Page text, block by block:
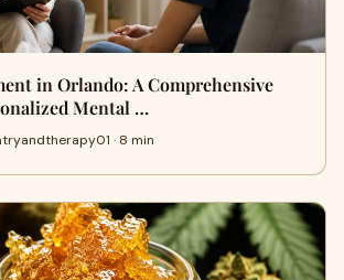
in Orlando: A Comprehensive
Mental …
· 8 min